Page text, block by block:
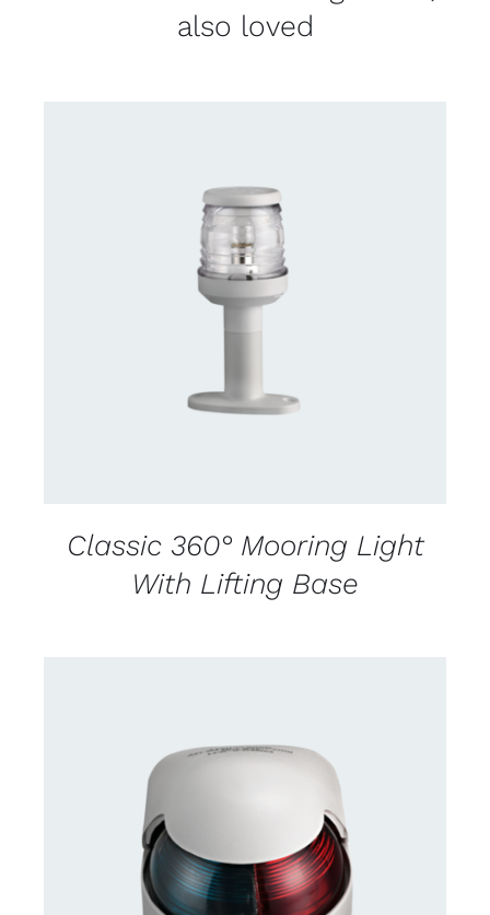
also loved
CONTACT US FOR AVAILABILITY
Classic 360° Mooring Light
With Lifting Base
CONTACT US FOR AVAILABILITY
DETAILS